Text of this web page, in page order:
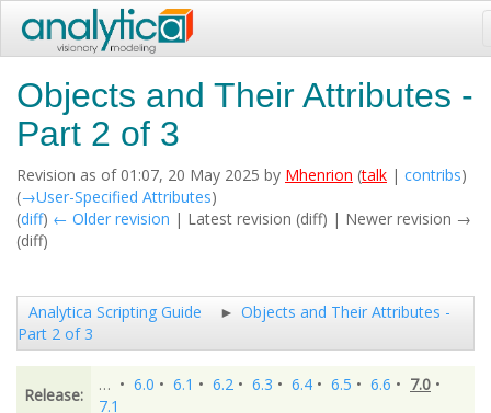
Objects and Their Attributes -
Part 2 of 3
Revision as of 01:07, 20 May 2025 by Mhenrion (talk | contribs)
(→‎User-Specified Attributes)
(diff) ← Older revision | Latest revision (diff) | Newer revision →
(diff)
Analytica Scripting Guide
Objects and Their Attributes -
Part 2 of 3
Release:
… • 6.0 • 6.1 • 6.2 • 6.3 • 6.4 • 6.5 • 6.6 • 7.0 •
7.1